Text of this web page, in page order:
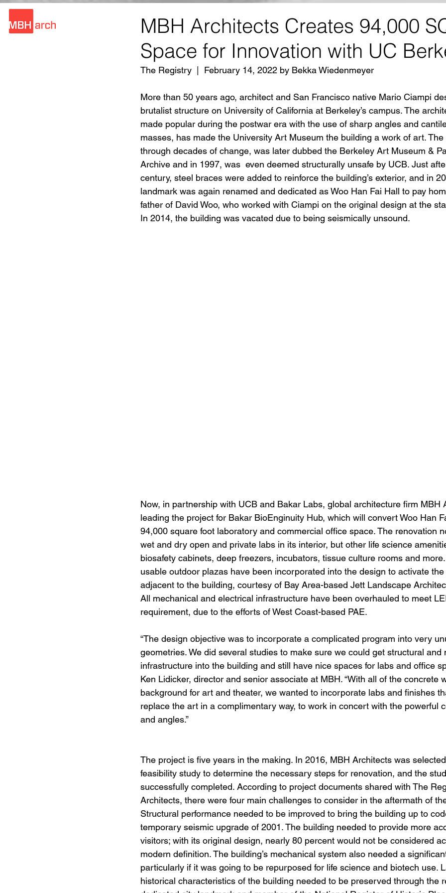
MBH Architects Creates 94,000
Space for Innovation with UC
The Registry  |  February 14, 2022 by Bekka Wiedenmeyer
More than 50 years ago, architect and San Francisco native Mario Ciampi
brutalist structure on University of California at Berkeley’s campus. The
made popular during the postwar era with the use of sharp angles and
masses, has made the University Art Museum the building a work of art.
through decades of change, was later dubbed the Berkeley Art Museum &
Archive and in 1997, was  even deemed structurally unsafe by UCB. Just
century, steel braces were added to reinforce the building’s exterior, and in
landmark was again renamed and dedicated as Woo Han Fai Hall to pay
father of David Woo, who worked with Ciampi on the original design at the
In 2014, the building was vacated due to being seismically unsound.
Now, in partnership with UCB and Bakar Labs, global architecture firm MBH
leading the project for Bakar BioEnginuity Hub, which will convert Woo Han
94,000 square foot laboratory and commercial office space. The renovation
wet and dry open and private labs in its interior, but other life science
biosafety cabinets, deep freezers, incubators, tissue culture rooms and
usable outdoor plazas have been incorporated into the design to activate
adjacent to the building, courtesy of Bay Area-based Jett Landscape
All mechanical and electrical infrastructure have been overhauled to meet
requirement, due to the efforts of West Coast-based PAE.
“The design objective was to incorporate a complicated program into very
geometries. We did several studies to make sure we could get structural
infrastructure into the building and still have nice spaces for labs and office
Ken Lidicker, director and senior associate at MBH. “With all of the concrete
background for art and theater, we wanted to incorporate labs and finishes
replace the art in a complimentary way, to work in concert with the powerful
and angles.”
The project is five years in the making. In 2016, MBH Architects was
feasibility study to determine the necessary steps for renovation, and the
successfully completed. According to project documents shared with The
Architects, there were four main challenges to consider in the aftermath of
Structural performance needed to be improved to bring the building up to
temporary seismic upgrade of 2001. The building needed to provide more
visitors; with its original design, nearly 80 percent would not be considered
modern definition. The building’s mechanical system also needed a
particularly if it was going to be repurposed for life science and biotech use.
historical characteristics of the building needed to be preserved through the